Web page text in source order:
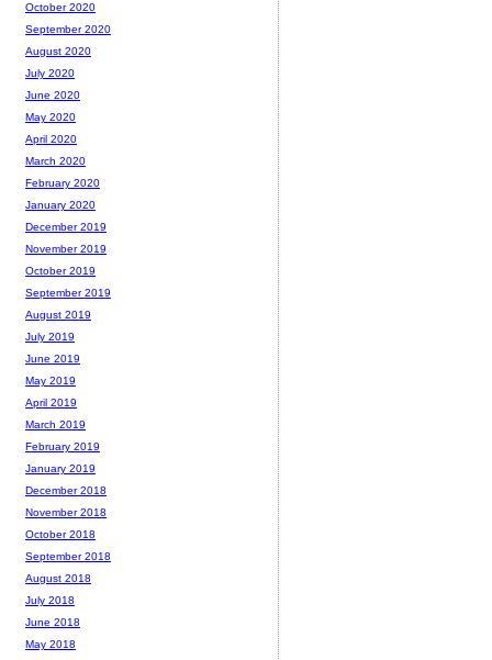
October 2020
September 2020
August 2020
July 2020
June 2020
May 2020
April 2020
March 2020
February 2020
January 2020
December 2019
November 2019
October 2019
September 2019
August 2019
July 2019
June 2019
May 2019
April 2019
March 2019
February 2019
January 2019
December 2018
November 2018
October 2018
September 2018
August 2018
July 2018
June 2018
May 2018